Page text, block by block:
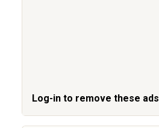
Log-in to remove these ads